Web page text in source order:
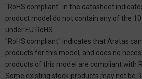
"RoHS compliant" in the datasheet
product model do not contain any of the
under EU RoHS.
"RoHS compliant" indicates that Aratas
products for this model, and does no
products of this model are compliant with
Some existing stock products may not be